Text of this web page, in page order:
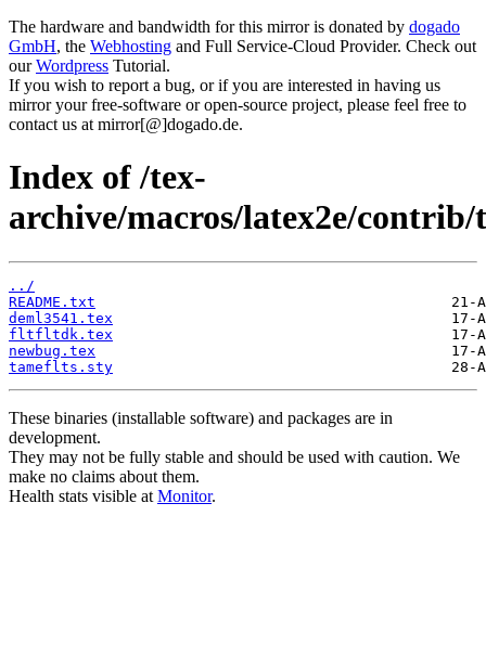
The hardware and bandwidth for this mirror is donated by dogado
GmbH, the Webhosting and Full Service-Cloud Provider. Check out
ourWordpress Tutorial.
If you wish to report a bug, or if you are interested in having us
mirror your free-software or open-source project, please feel free to
contact us at mirror[@]dogado.de.
Index of /tex-
archive/macros/latex2e/
../
README.txt
deml3541.tex
fltfltdk.tex
newbug.tex
tameflts.sty
These binaries (installable software) and packages are in
development.
They may not be fully stable and should be used with caution. We
make no claims about them.
Health stats visible at Monitor.